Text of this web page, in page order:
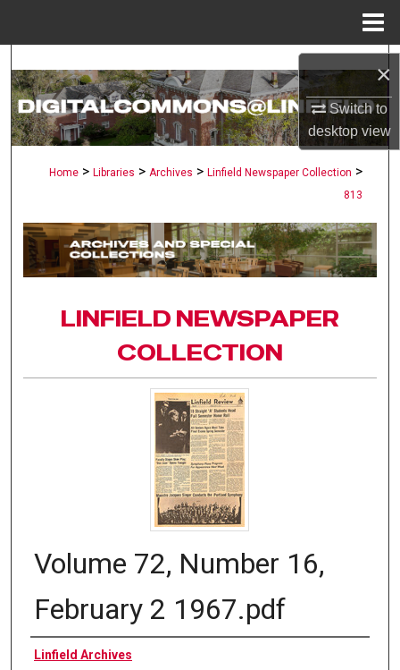
×
Switch to
desktopview
Search
Browse Collections
Digital Commons Network™
Home > Libraries > Archives > Linfield Newspaper Collection >
813
LINFIELD NEWSPAPER
COLLECTION
Volume 72, Number 16,
February 2 1967.pdf
Authors
Linfield Archives